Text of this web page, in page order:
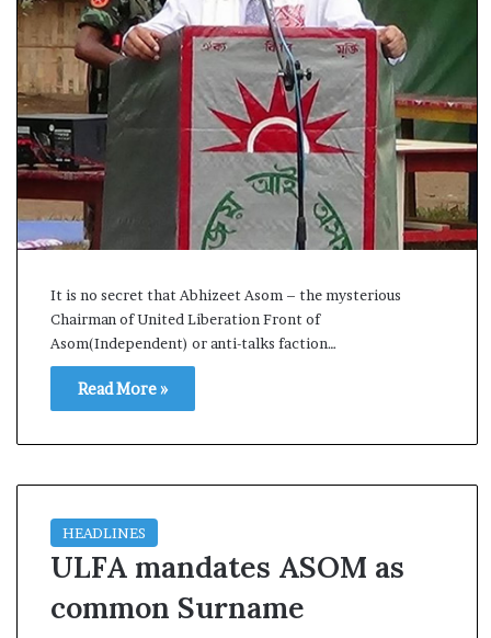
It is no secret that Abhizeet Asom – the mysterious
Chairman of United Liberation Front of
Asom(Independent) or anti-talks faction…
Read More »
HEADLINES
ULFA mandates ASOM as
common Surname
A
s
s
a
e
m
b
l
c
n
R
Assam Assembly
– BJP wins with clear